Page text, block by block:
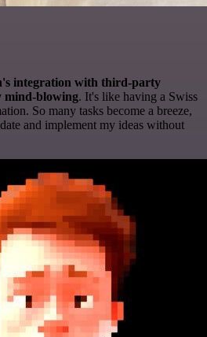
integration with third-party
mind-blowing. It's like having a Swiss
So many tasks become a breeze,
and implement my ideas without